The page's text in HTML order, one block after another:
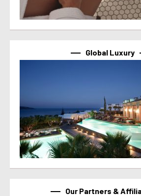
Global Luxury
Our Partners &